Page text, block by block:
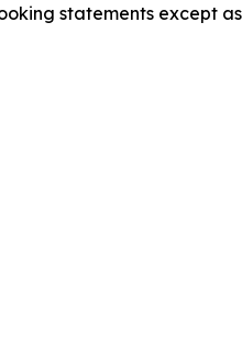
statements except